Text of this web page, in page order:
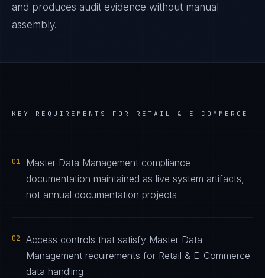
and produces audit evidence without manual
assembly.
KEY REQUIREMENTS FOR RETAIL & E-COMMERCE
01
Master Data Management compliance
documentation maintained as live system artifacts,
not annual documentation projects
02
Access controls that satisfy Master Data
Management requirements for Retail & E-Commerce
data handling